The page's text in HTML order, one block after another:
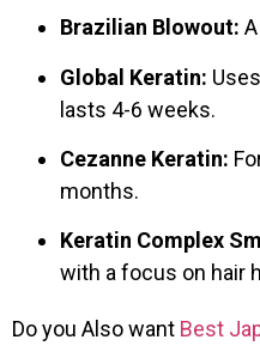
Brazilian Blowout:
Global Keratin:
lasts 4-6 weeks.
Cezanne Keratin:
months.
Keratin Complex
with a focus on hair
Do you Also want Best